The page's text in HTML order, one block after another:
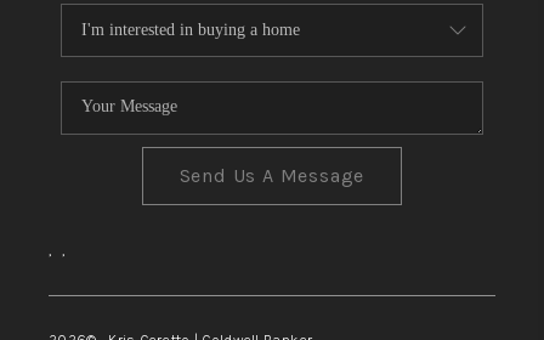
Send Us A Message
, ,